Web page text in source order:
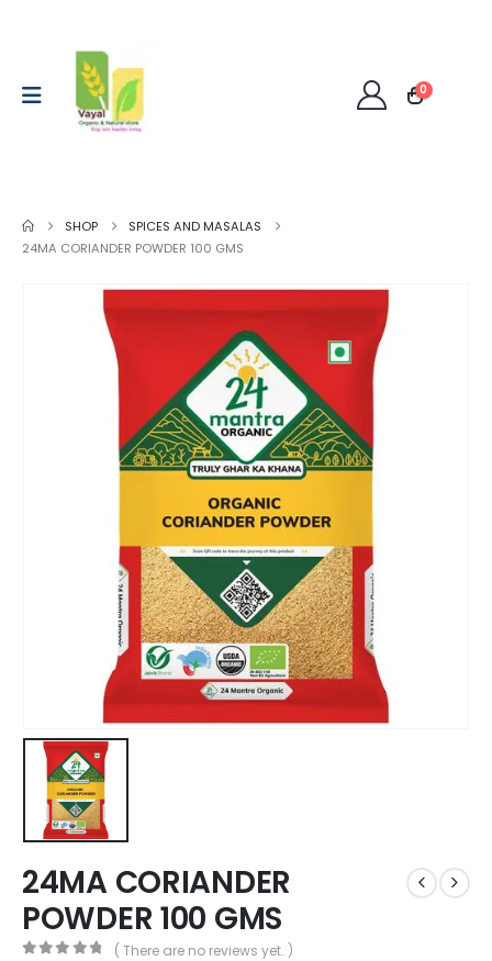
0
SHOP
SPICES AND MASALAS
24MA CORIANDER POWDER 100 GMS
24MA CORIANDER
POWDER 100 GMS
( There are no reviews yet. )